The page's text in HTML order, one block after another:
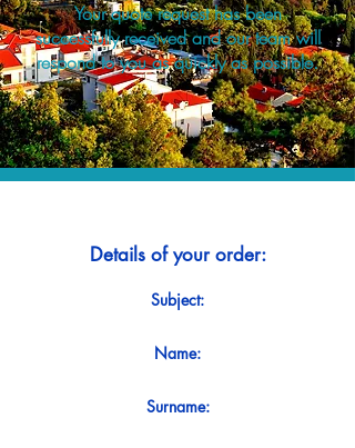
Your quote request has been
successfully received and our team will
respond to you as quickly as possible.
Details of your order:
Subject:
Name:
Surname: